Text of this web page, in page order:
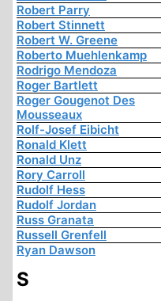
Robert Parry
Robert Stinnett
Robert W. Greene
Roberto Muehlenkamp
Rodrigo Mendoza
Roger Bartlett
Roger Gougenot Des
Mousseaux
Rolf-Josef Eibicht
Ronald Klett
Ronald Unz
Rory Carroll
Rudolf Hess
Rudolf Jordan
Russ Granata
Russell Grenfell
Ryan Dawson
S